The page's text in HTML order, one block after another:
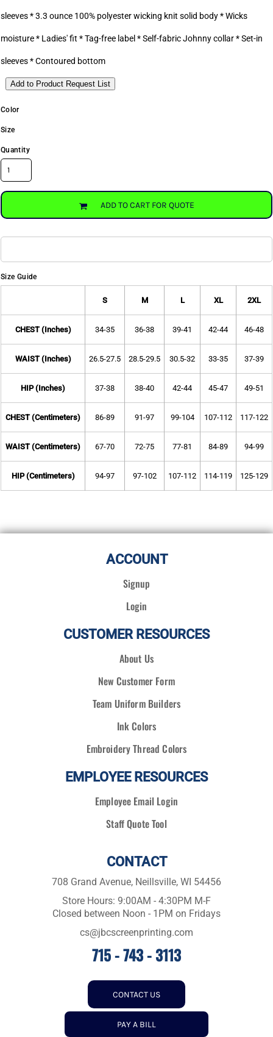
sleeves * 3.3 ounce 100% polyester wicking knit solid body * Wicks
moisture * Ladies' fit * Tag-free label * Self-fabric Johnny collar * Set-in
sleeves * Contoured bottom
Add to Product Request List
Color
Size
Quantity
ADD TO CART FOR QUOTE
Size Guide
S M L XL 2XL
CHEST (Inches) 34-35 36-38 39-41 42-44 46-48
WAIST (Inches) 26.5-27.5 28.5-29.5 30.5-32 33-35 37-39
HIP (Inches) 37-38 38-40 42-44 45-47 49-51
CHEST (Centimeters) 86-89 91-97 99-104 107-112 117-122
WAIST (Centimeters) 67-70 72-75 77-81 84-89 94-99
HIP (Centimeters) 94-97 97-102 107-112 114-119 125-129
ACCOUNT
Signup
Login
CUSTOMER RESOURCES
About Us
New Customer Form
Team Uniform Builders
Ink Colors
Embroidery Thread Colors
EMPLOYEE RESOURCES
Employee Email Login
Staff Quote Tool
CONTACT
708 Grand Avenue, Neillsville, WI 54456
Store Hours: 9:00AM - 4:30PM M-F
Closed between Noon - 1PM on Fridays
cs@jbcscreenprinting.com
715 - 743 - 3113
CONTACT US
PAY A BILL